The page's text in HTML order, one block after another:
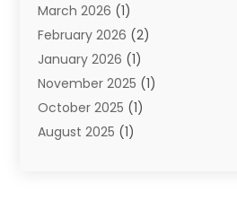
Storage Service
Towing And Recovery
Towing Service(1)
Transportation And Logistics
Truck And Van Rental
Trucks(2)
March 2026 (1)
February 2026 (2)
January 2026 (1)
November 2025 (1)
October 2025 (1)
August 2025 (1)